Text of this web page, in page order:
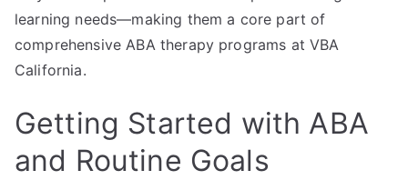
learning needs—making them a core part of
comprehensive ABA therapy programs at VBA
California.
Getting Started with ABA
and Routine Goals